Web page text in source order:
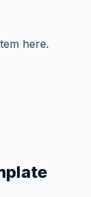
here.